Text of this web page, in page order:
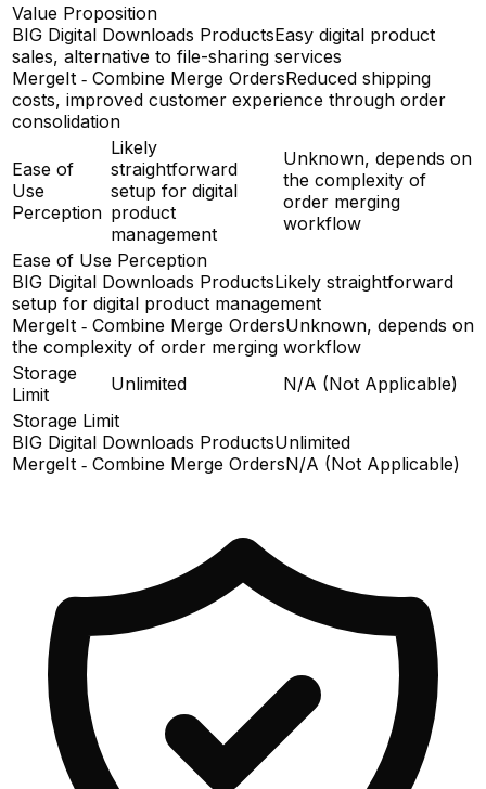
Value Proposition
BIG Digital Downloads ProductsEasy digital product
sales, alternative to file-sharing services
MergeIt ‑ Combine Merge OrdersReduced shipping
costs, improved customer experience through order
consolidation
Ease of
Use
Perception
Likely
straightforward
setup for digital
product
management
Unknown, depends on
the complexity of
order merging
workflow
Ease of Use Perception
BIG Digital Downloads ProductsLikely straightforward
setup for digital product management
MergeIt ‑ Combine Merge OrdersUnknown, depends on
the complexity of order merging workflow
Storage
Limit
Unlimited
N/A (Not Applicable)
Storage Limit
BIG Digital Downloads ProductsUnlimited
MergeIt ‑ Combine Merge OrdersN/A (Not Applicable)